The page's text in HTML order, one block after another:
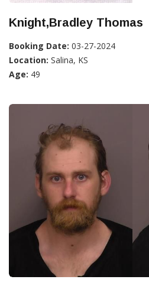
Knight,Bradley Thomas
Booking Date: 03-27-2024
Location: Salina, KS
Age: 49